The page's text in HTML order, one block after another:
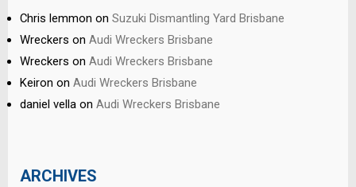
Chris lemmon on Suzuki Dismantling Yard Brisbane
Wreckers on Audi Wreckers Brisbane
Wreckers on Audi Wreckers Brisbane
Keiron on Audi Wreckers Brisbane
daniel vella on Audi Wreckers Brisbane
ARCHIVES